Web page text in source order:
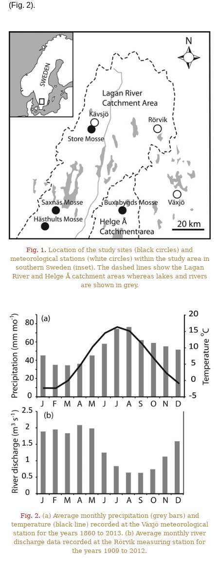
(Fig. 2).
Fig. 1. Location of the study sites (black circles) and
meteorological stations (white circles) within the study area in
southern Sweden (inset). The dashed lines show the Lagan
River and Helge Å catchment areas whereas lakes and rivers
are shown in grey.
Fig. 2. (a) Average monthly precipitation (grey bars) and
temperature (black line) recorded at the Växjö meteorological
station for the years 1860 to 2013. (b) Average monthly river
discharge data recorded at the Rörvik measuring station for
the years 1909 to 2012.